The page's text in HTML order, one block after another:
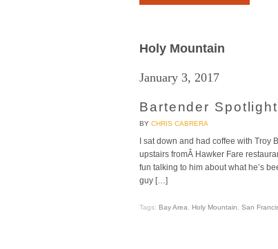
Holy Mountain
January 3, 2017
Bartender
BY CHRIS CABRERA
I sat down and had coffee with Troy
upstairs fromÂ Hawker Fare
fun talking to him about what he’s
guy […]
Tags: Bay Area Holy Mountain San